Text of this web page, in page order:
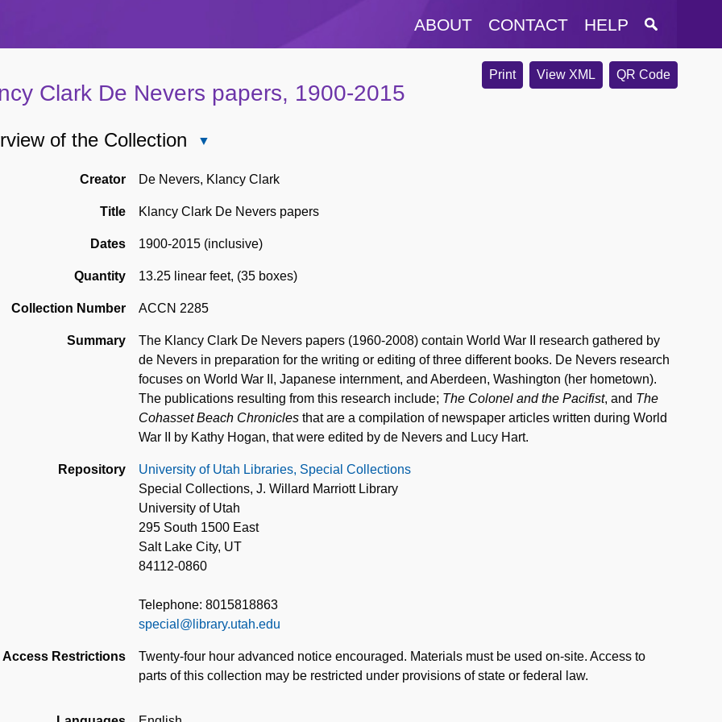
ABOUT CONTACT HELP
Print View XML QR Code
Clark De Nevers papers, 1900-2015
of the Collection
of
Collection
Creator De Nevers, Klancy Clark
Title Klancy Clark De Nevers papers
Dates 1900-2015 (inclusive)
Quantity 13.25 linear feet, (35 boxes)
Collection Number ACCN 2285
Summary
The Klancy Clark De Nevers papers (1960-2008) contain World War II research gathered by
de Nevers in preparation for the writing or editing of three different books. De Nevers research
focuses on World War II, Japanese internment, and Aberdeen, Washington (her hometown).
The publications resulting from this research include; The Colonel and the Pacifist, and The
Cohasset Beach Chronicles that are a compilation of newspaper articles written during World
War II by Kathy Hogan, that were edited by de Nevers and Lucy Hart.
Repository
University of Utah Libraries, Special Collections
Special Collections, J. Willard Marriott Library
University of Utah
295 South 1500 East
Salt Lake City, UT
84112-0860
Telephone: 8015818863
special@library.utah.edu
Access Restrictions
Twenty-four hour advanced notice encouraged. Materials must be used on-site. Access to
parts of this collection may be restricted under provisions of state or federal law.